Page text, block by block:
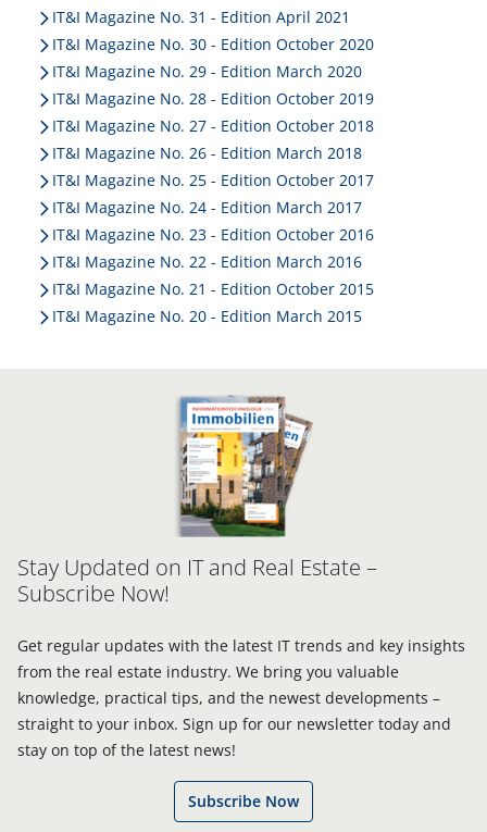
IT&I Magazine No. 31 - Edition April 2021
IT&I Magazine No. 30 - Edition October 2020
IT&I Magazine No. 29 - Edition March 2020
IT&I Magazine No. 28 - Edition October 2019
IT&I Magazine No. 27 - Edition October 2018
IT&I Magazine No. 26 - Edition March 2018
IT&I Magazine No. 25 - Edition October 2017
IT&I Magazine No. 24 - Edition March 2017
IT&I Magazine No. 23 - Edition October 2016
IT&I Magazine No. 22 - Edition March 2016
IT&I Magazine No. 21 - Edition October 2015
IT&I Magazine No. 20 - Edition March 2015
Stay Updated on IT and Real Estate –
Subscribe Now!
Get regular updates with the latest IT trends and key insights
from the real estate industry. We bring you valuable
knowledge, practical tips, and the newest developments –
straight to your inbox. Sign up for our newsletter today and
stay on top of the latest news!
Subscribe Now